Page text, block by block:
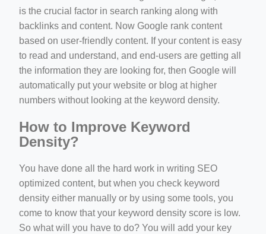
is the crucial factor in search ranking along with
backlinks and content. Now Google rank content
based on user-friendly content. If your content is easy
to read and understand, and end-users are getting all
the information they are looking for, then Google will
automatically put your website or blog at higher
numbers without looking at the keyword density.
How to Improve Keyword
Density?
You have done all the hard work in writing SEO
optimized content, but when you check keyword
density either manually or by using some tools, you
come to know that your keyword density score is low.
So what will you have to do? You will add your key